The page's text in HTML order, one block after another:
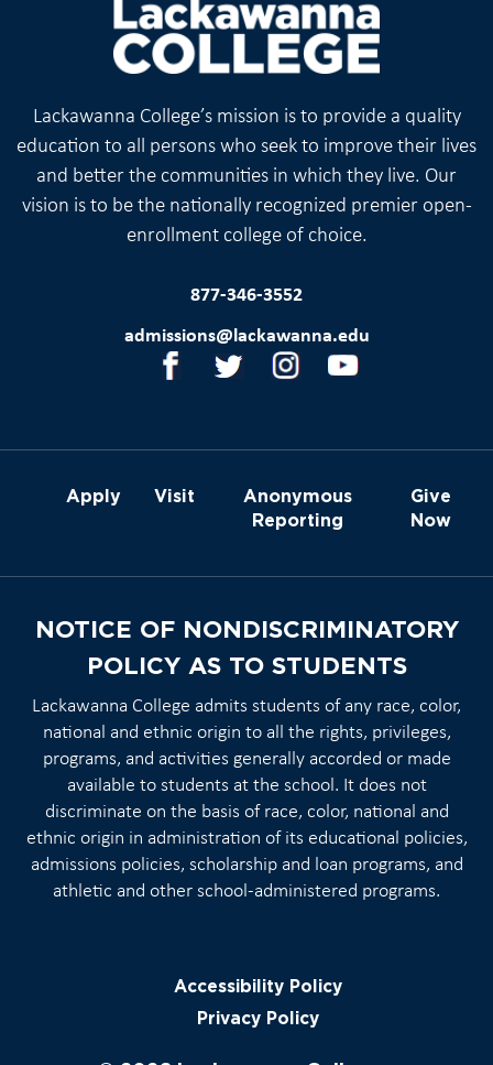
Lackawanna College’s mission is to provide a quality
education to all persons who seek to improve their lives
and better the communities in which they live. Our
vision is to be the nationally recognized premier open-
enrollment college of choice.
877-346-3552
admissions@lackawanna.edu
Apply Visit
Anonymous
Reporting
Give
Now
NOTICE OF NONDISCRIMINATORY
POLICY AS TO STUDENTS
Lackawanna College admits students of any race, color,
national and ethnic origin to all the rights, privileges,
programs, and activities generally accorded or made
available to students at the school. It does not
discriminate on the basis of race, color, national and
ethnic origin in administration of its educational policies,
admissions policies, scholarship and loan programs, and
athletic and other school-administered programs.
Accessibility Policy
Privacy Policy